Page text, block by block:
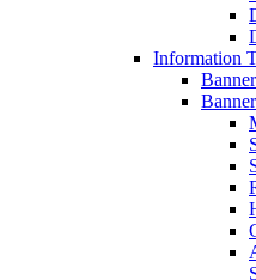
Information